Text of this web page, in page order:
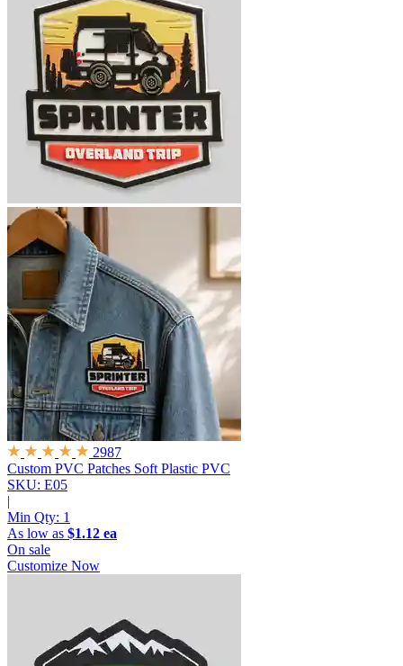
2987
Custom PVC Patches Soft Plastic PVC
SKU: E05
|
Min Qty: 1
As low as $1.12 ea
On sale
Customize Now